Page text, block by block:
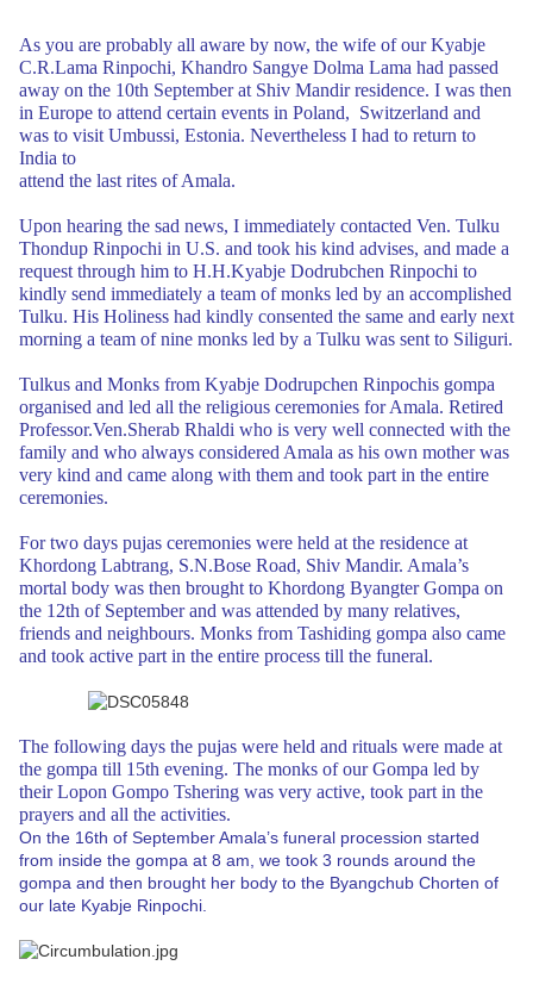
As you are probably all aware by now, the wife of our Kyabje
C.R.Lama Rinpochi, Khandro Sangye Dolma Lama had passed
away on the 10th September at Shiv Mandir residence. I was then
in Europe to attend certain events in Poland, Switzerland and
was to visit Umbussi, Estonia. Nevertheless I had to return to
India to
attend the last rites of Amala.
Upon hearing the sad news, I immediately contacted Ven. Tulku
Thondup Rinpochi in U.S. and took his kind advises, and made a
request through him to H.H.Kyabje Dodrubchen Rinpochi to
kindly send immediately a team of monks led by an accomplished
Tulku. His Holiness had kindly consented the same and early next
morning a team of nine monks led by a Tulku was sent to Siliguri.
Tulkus and Monks from Kyabje Dodrupchen Rinpochis gompa
organised and led all the religious ceremonies for Amala. Retired
Professor.Ven.Sherab Rhaldi who is very well connected with the
family and who always considered Amala as his own mother was
very kind and came along with them and took part in the entire
ceremonies.
For two days pujas ceremonies were held at the residence at
Khordong Labtrang, S.N.Bose Road, Shiv Mandir. Amala’s
mortal body was then brought to Khordong Byangter Gompa on
the 12th of September and was attended by many relatives,
friends and neighbours. Monks from Tashiding gompa also came
and took active part in the entire process till the funeral.
The following days the pujas were held and rituals were made at
the gompa till 15th evening. The monks of our Gompa led by
their Lopon Gompo Tshering was very active, took part in the
prayers and all the activities.
On the 16th of September Amala’s funeral procession started
from inside the gompa at 8 am, we took 3 rounds around the
gompa and then brought her body to the Byangchub Chorten of
our late Kyabje Rinpochi.